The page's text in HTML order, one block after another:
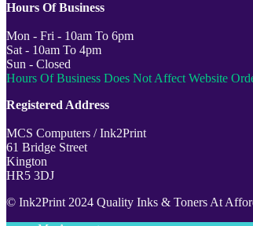
Hours Of Business
Mon - Fri - 10am To 6pm
Sat - 10am To 4pm
Sun - Closed
Hours Of Business Does Not Affect Website
Registered Address
MCS Computers / Ink2Print
61 Bridge Street
Kington
HR5 3DJ
© Ink2Print 2024 Quality Inks & Toners At